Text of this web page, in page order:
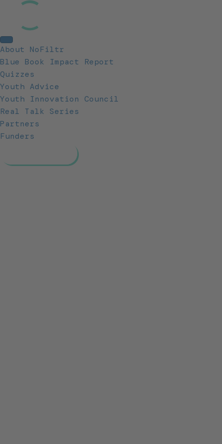
About NoFiltr
Blue Book Impact Report
Quizzes
Youth Advice
Youth Innovation Council
Real Talk Series
Partners
Funders